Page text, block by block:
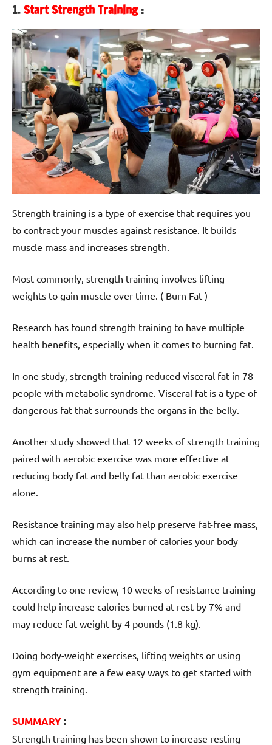
1.Start Strength Training:
Strength training is a type of exercise that requires you
to contract your muscles against resistance. It builds
muscle mass and increases strength.
Most commonly, strength training involves lifting
weights to gain muscle over time. ( Burn Fat )
Research has found strength training to have multiple
health benefits, especially when it comes to burning fat.
In one study, strength training reduced visceral fat in 78
people with metabolic syndrome. Visceral fat is a type of
dangerous fat that surrounds the organs in the belly.
Another study showed that 12 weeks of strength training
paired with aerobic exercise was more effective at
reducing body fat and belly fat than aerobic exercise
alone.
Resistance training may also help preserve fat-free mass,
which can increase the number of calories your body
burns at rest.
According to one review, 10 weeks of resistance training
could help increase calories burned at rest by 7% and
may reduce fat weight by 4 pounds (1.8 kg).
Doing body-weight exercises, lifting weights or using
gym equipment are a few easy ways to get started with
strength training.
SUMMARY:
Strength training has been shown to increase resting